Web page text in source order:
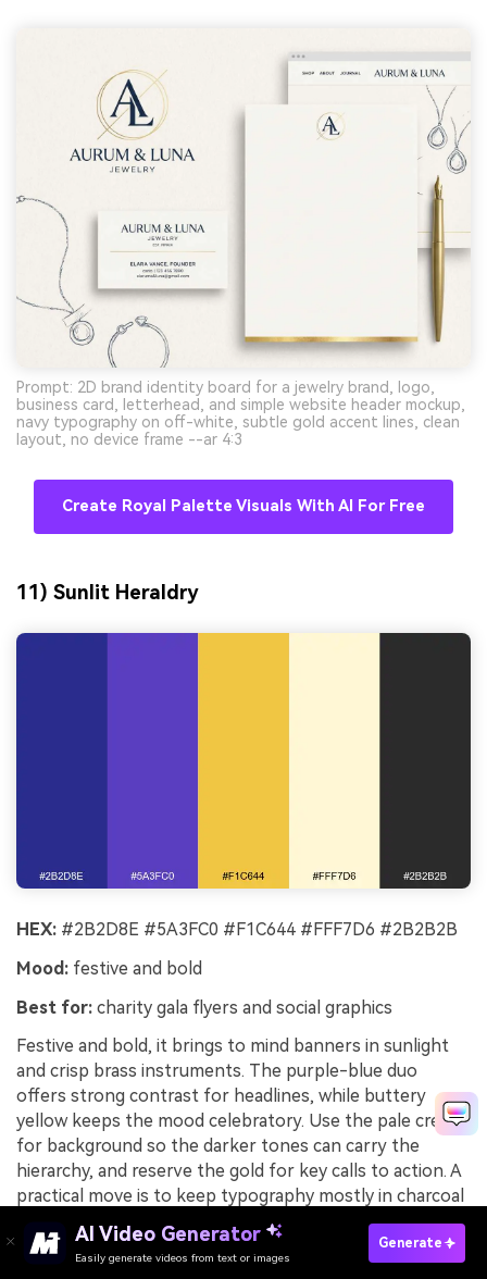
Prompt: 2D brand identity board for a jewelry brand, logo,
business card, letterhead, and simple website header mockup,
navy typography on off-white, subtle gold accent lines, clean
layout, no device frame --ar 4:3
Create Royal Palette Visuals With AI For Free
11) Sunlit Heraldry
HEX: #2B2D8E #5A3FC0 #F1C644 #FFF7D6 #2B2B2B
Mood: festive and bold
Best for: charity gala flyers and social graphics
Festive and bold, it brings to mind banners in sunlight
and crisp brass instruments. The purple-blue duo
offers strong contrast for headlines, while buttery
yellow keeps the mood celebratory. Use the pale cream
for background so the darker tones can carry the
hierarchy, and reserve the gold for key calls to action. A
practical move is to keep typography mostly in charcoal
to avoid eye strain on bright yellows.
Image example of sunlit heraldry generated using
AI Video Generator
Easily generate videos from text or images
Generate
Try It Online